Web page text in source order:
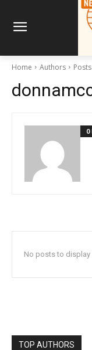
Home Authors
0
No posts to display
TOP AUTHORS